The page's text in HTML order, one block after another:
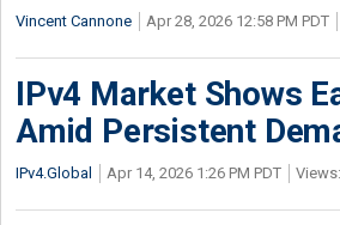
Vincent Cannone Apr 28, 2026 12:58 PM PDT
IPv4 Market Shows
Amid Persistent
IPv4.Global Apr 14, 2026 1:26 PM PDT